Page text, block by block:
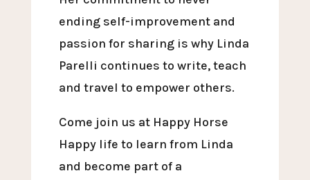
ending self-improvement and
passion for sharing is why Linda
Parelli continues to write, teach
and travel to empower others.
Come join us at Happy Horse
Happy life to learn from Linda
and become part of a